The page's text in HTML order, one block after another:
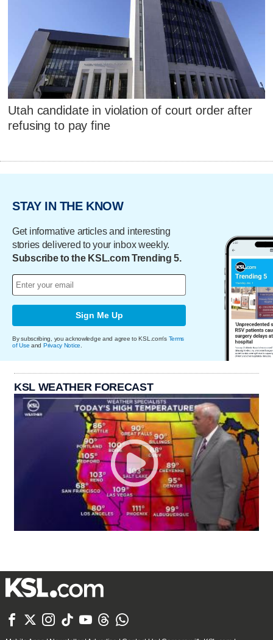
Utah candidate in violation of court order after
refusing to pay fine
STAY IN THE KNOW
Get informative articles and interesting
stories delivered to your inbox weekly.
Subscribe to the KSL.com Trending 5.
Sign Me Up
By subscribing, you acknowledge and agree to KSL.com's Terms
of Use and Privacy Notice
KSL WEATHER FORECAST
      